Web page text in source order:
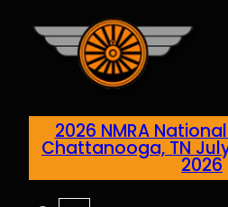
2026 NMRA
Chattanooga, TN
2026